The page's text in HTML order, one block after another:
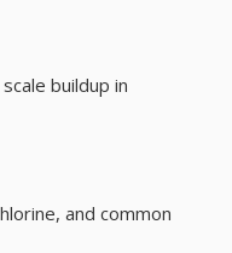
buildup in
and common